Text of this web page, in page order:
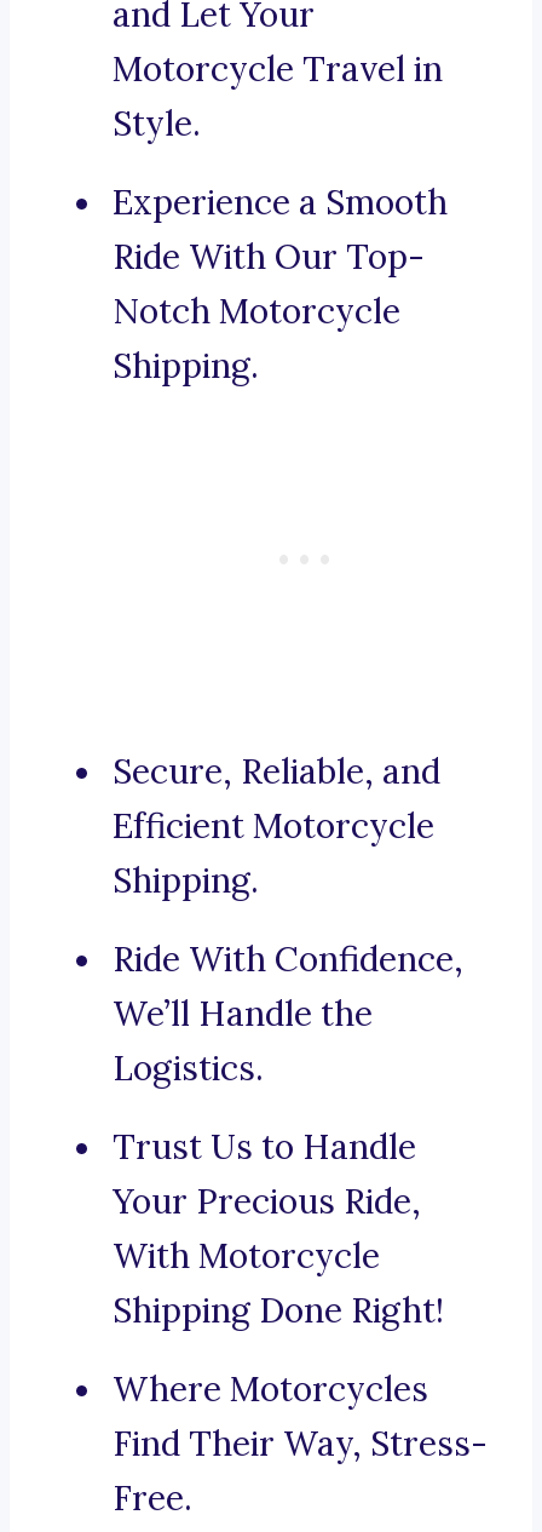
and Let Your
Motorcycle Travel in
Style.
Experience a Smooth
Ride With Our Top-
Notch Motorcycle
Shipping.
Secure, Reliable, and
Efficient Motorcycle
Shipping.
Ride With Confidence,
We’ll Handle the
Logistics.
Trust Us to Handle
Your Precious Ride,
With Motorcycle
Shipping Done Right!
Where Motorcycles
Find Their Way, Stress-
Free.